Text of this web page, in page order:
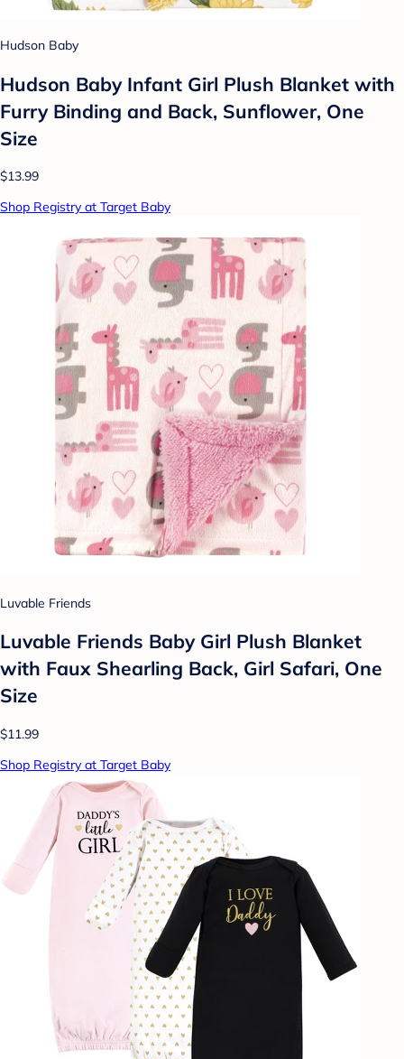
Hudson Baby
Hudson Baby Infant Girl Plush Blanket with
Furry Binding and Back, Sunflower, One
Size
$13.99
Shop Registry at Target Baby
Luvable Friends
Luvable Friends Baby Girl Plush Blanket
with Faux Shearling Back, Girl Safari, One
Size
$11.99
Shop Registry at Target Baby